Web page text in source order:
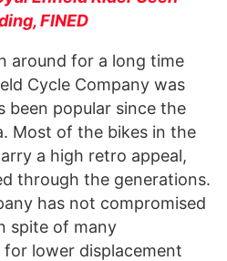
FINED
around for a long time
Cycle Company was
been popular since the
Most of the bikes in the
a high retro appeal,
through the generations.
has not compromised
spite of many
lower displacement